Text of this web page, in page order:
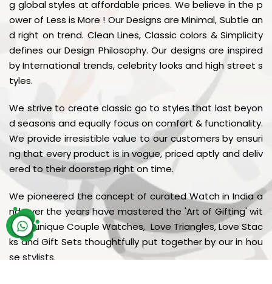
g global styles at affordable prices. We believe in the p
ower of Less is More ! Our Designs are Minimal, Subtle an
d right on trend. Clean Lines, Classic colors & Simplicity
defines our Design Philosophy. Our designs are inspired
by International trends, celebrity looks and high street s
tyles.
We strive to create classic go to styles that last beyon
d seasons and equally focus on comfort & functionality.
We provide irresistible value to our customers by ensuri
ng that every product is in vogue, priced aptly and deliv
ered to their doorstep right on time.
We pioneered the concept of curated Watch in India a
nd over the years have mastered the 'Art of Gifting' wit
h our unique Couple Watches, Love Triangles, Love Stac
ks and Gift Sets thoughtfully put together by our in hou
se stylists.